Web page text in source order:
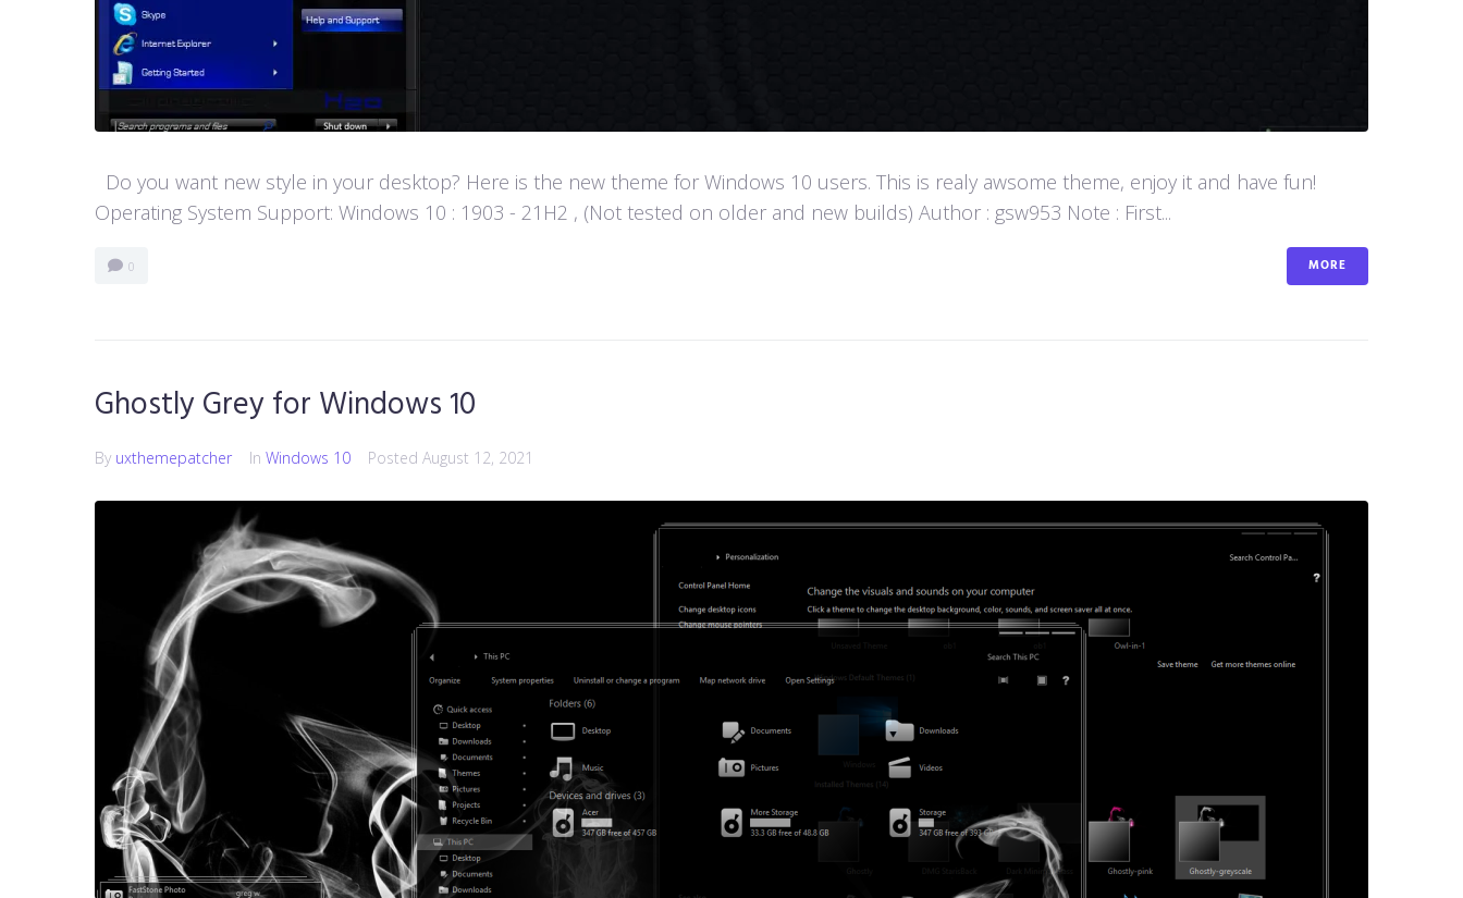
Do you want new style in your desktop? Here is the new theme for Windows 10 users. This is realy awsome theme, enjoy it and have fun!
Operating System Support: Windows 10 : 1903 - 21H2 , (Not tested on older and new builds) Author : gsw953 Note : First...
0 MORE
Ghostly Grey for Windows 10
By uxthemepatcher In Windows 10 Posted August 12, 2021